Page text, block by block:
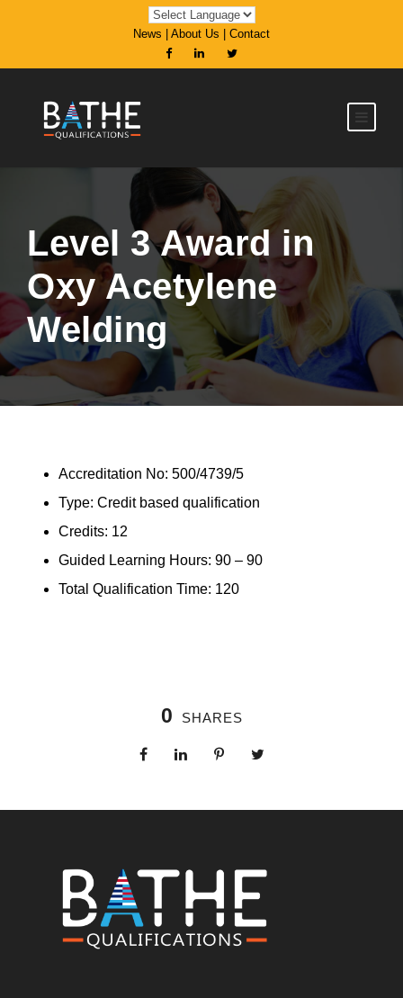
News About Us Contact
Level 3 Award in
Oxy Acetylene
Welding
Accreditation No: 500/4739/5
Type: Credit based qualification
Credits: 12
Guided Learning Hours: 90 – 90
Total Qualification Time: 120
0 SHARES